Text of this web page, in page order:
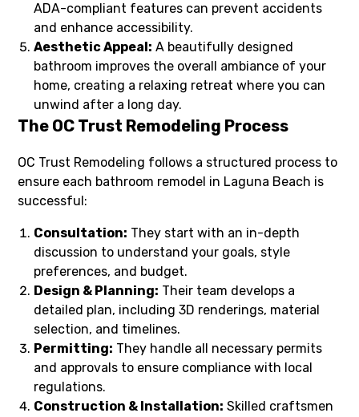
ADA-compliant features can prevent accidents
and enhance accessibility.
Aesthetic Appeal: A beautifully designed
bathroom improves the overall ambiance of your
home, creating a relaxing retreat where you can
unwind after a long day.
The OC Trust Remodeling Process
OC Trust Remodeling follows a structured process to
ensure each bathroom remodel in Laguna Beach is
successful:
Consultation: They start with an in-depth
discussion to understand your goals, style
preferences, and budget.
Design & Planning: Their team develops a
detailed plan, including 3D renderings, material
selection, and timelines.
Permitting: They handle all necessary permits
and approvals to ensure compliance with local
regulations.
Construction & Installation: Skilled craftsmen